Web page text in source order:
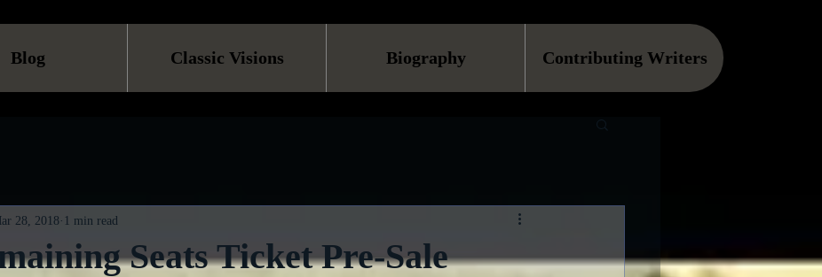
Blog Classic Visions Biography Contributing Writers
Seats Ticket Pre-Sale
28, 2018 1 min read